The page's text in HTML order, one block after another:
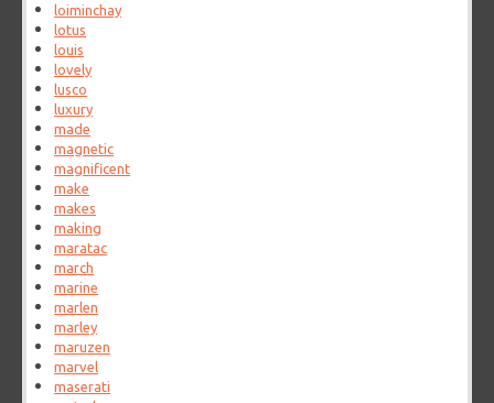
loiminchay
lotus
louis
lovely
lusco
luxury
made
magnetic
magnificent
make
makes
making
maratac
march
marine
marlen
marley
maruzen
marvel
maserati